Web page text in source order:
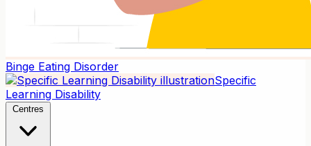
Binge Eating Disorder
Specific
Learning Disability
Centres